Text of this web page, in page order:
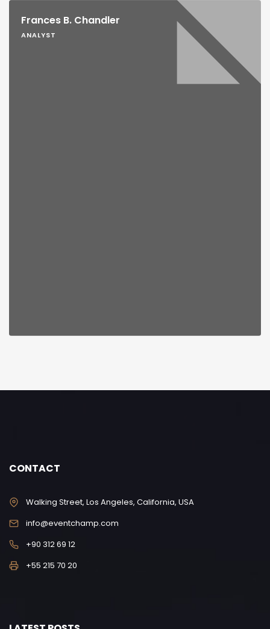
Frances B. Chandler
ANALYST
CONTACT
Walking Street, Los Angeles, California, USA
info@eventchamp.com
+90 312 69 12
+55 215 70 20